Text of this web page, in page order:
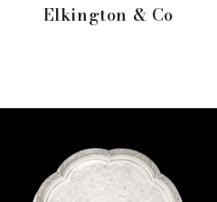
Elkington & Co